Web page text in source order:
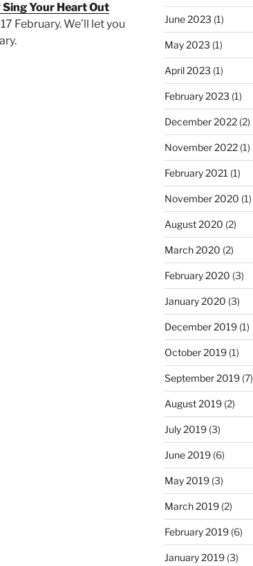
Sing Your Heart Out
February. We’ll let you
June 2023 (1)
May 2023 (1)
April 2023 (1)
February 2023 (1)
December 2022(2)
November 2022(1)
February 2021 (1)
November 2020 (1)
August 2020 (2)
March 2020 (2)
February 2020 (3)
January 2020 (3)
December 2019(1)
October 2019(1)
September 2019(7)
August 2019(2)
July 2019(3)
June 2019(6)
May 2019(3)
March 2019(2)
February 2019(6)
January 2019(3)